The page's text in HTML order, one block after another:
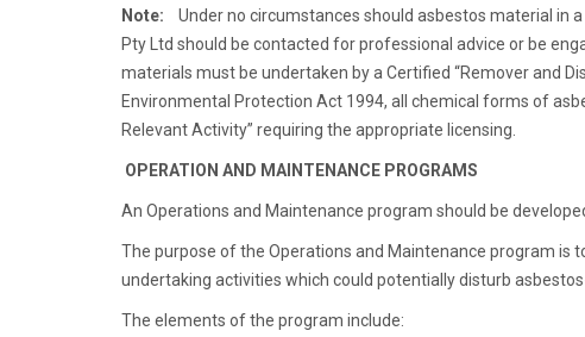
Note: Under no circumstances should asbestos material in
Pty Ltd should be contacted for professional advice or be
materials must be undertaken by a Certified “Remover and
Environmental Protection Act 1994, all chemical forms of
Relevant Activity” requiring the appropriate licensing.
OPERATION AND MAINTENANCE PROGRAMS
An Operations and Maintenance program should be
The purpose of the Operations and Maintenance program is
undertaking activities which could potentially disturb
The elements of the program include: